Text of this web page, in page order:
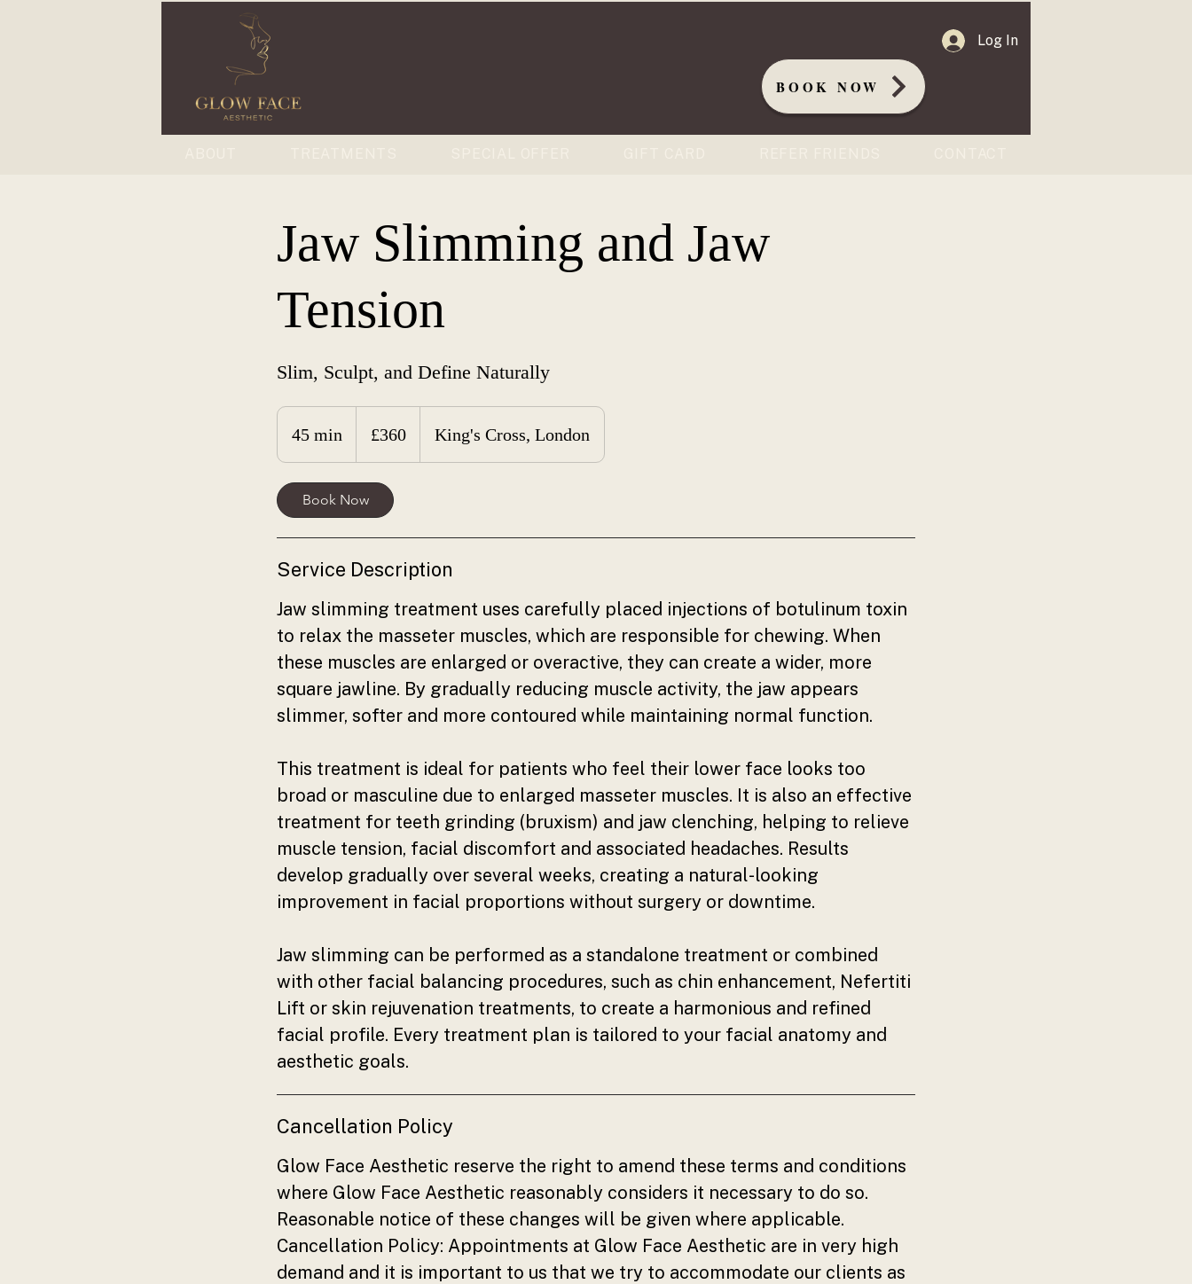
Log In
BOOK NOW
Jaw Slimming and Jaw
Tension
Slim, Sculpt, and Define Naturally
45 min
5
m
i
n
pounds
£360 King's Cross, London
Book Now
Service Description
Jaw slimming treatment uses carefully placed injections of botulinum toxin
to relax the masseter muscles, which are responsible for chewing. When
these muscles are enlarged or overactive, they can create a wider, more
square jawline. By gradually reducing muscle activity, the jaw appears
slimmer, softer and more contoured while maintaining normal function.
This treatment is ideal for patients who feel their lower face looks too
broad or masculine due to enlarged masseter muscles. It is also an effective
treatment for teeth grinding (bruxism) and jaw clenching, helping to relieve
muscle tension, facial discomfort and associated headaches. Results
develop gradually over several weeks, creating a natural-looking
improvement in facial proportions without surgery or downtime.
Jaw slimming can be performed as a standalone treatment or combined
with other facial balancing procedures, such as chin enhancement, Nefertiti
Lift or skin rejuvenation treatments, to create a harmonious and refined
facial profile. Every treatment plan is tailored to your facial anatomy and
aesthetic goals.
Cancellation Policy
Glow Face Aesthetic reserve the right to amend these terms and conditions
where Glow Face Aesthetic reasonably considers it necessary to do so.
Reasonable notice of these changes will be given where applicable.
Cancellation Policy: Appointments at Glow Face Aesthetic are in very high
demand and it is important to us that we try to accommodate our clients as